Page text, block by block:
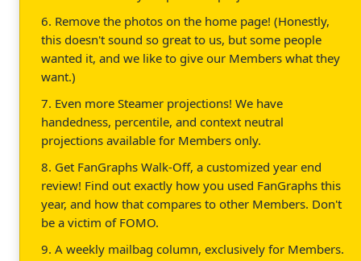
6. Remove the photos on the home page! (Honestly,
this doesn't sound so great to us, but some people
wanted it, and we like to give our Members what they
want.)
7. Even more Steamer projections! We have
handedness, percentile, and context neutral
projections available for Members only.
8. Get FanGraphs Walk-Off, a customized year end
review! Find out exactly how you used FanGraphs this
year, and how that compares to other Members. Don't
be a victim of FOMO.
9. A weekly mailbag column, exclusively for Members.